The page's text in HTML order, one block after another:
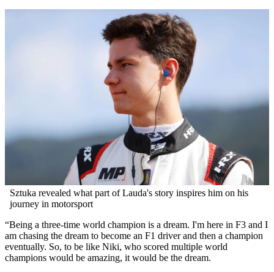
Sztuka revealed what part of Lauda's story inspires him on his
journey in motorsport
“Being a three-time world champion is a dream. I'm here in F3 and I
am chasing the dream to become an F1 driver and then a champion
eventually. So, to be like Niki, who scored multiple world
champions would be amazing, it would be the dream.